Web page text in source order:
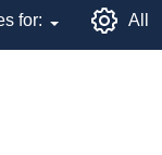
for: All